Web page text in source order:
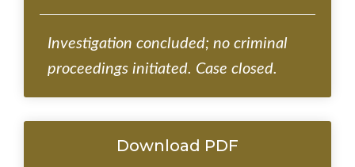
Investigation concluded; no criminal
proceedings initiated. Case closed.
Download PDF